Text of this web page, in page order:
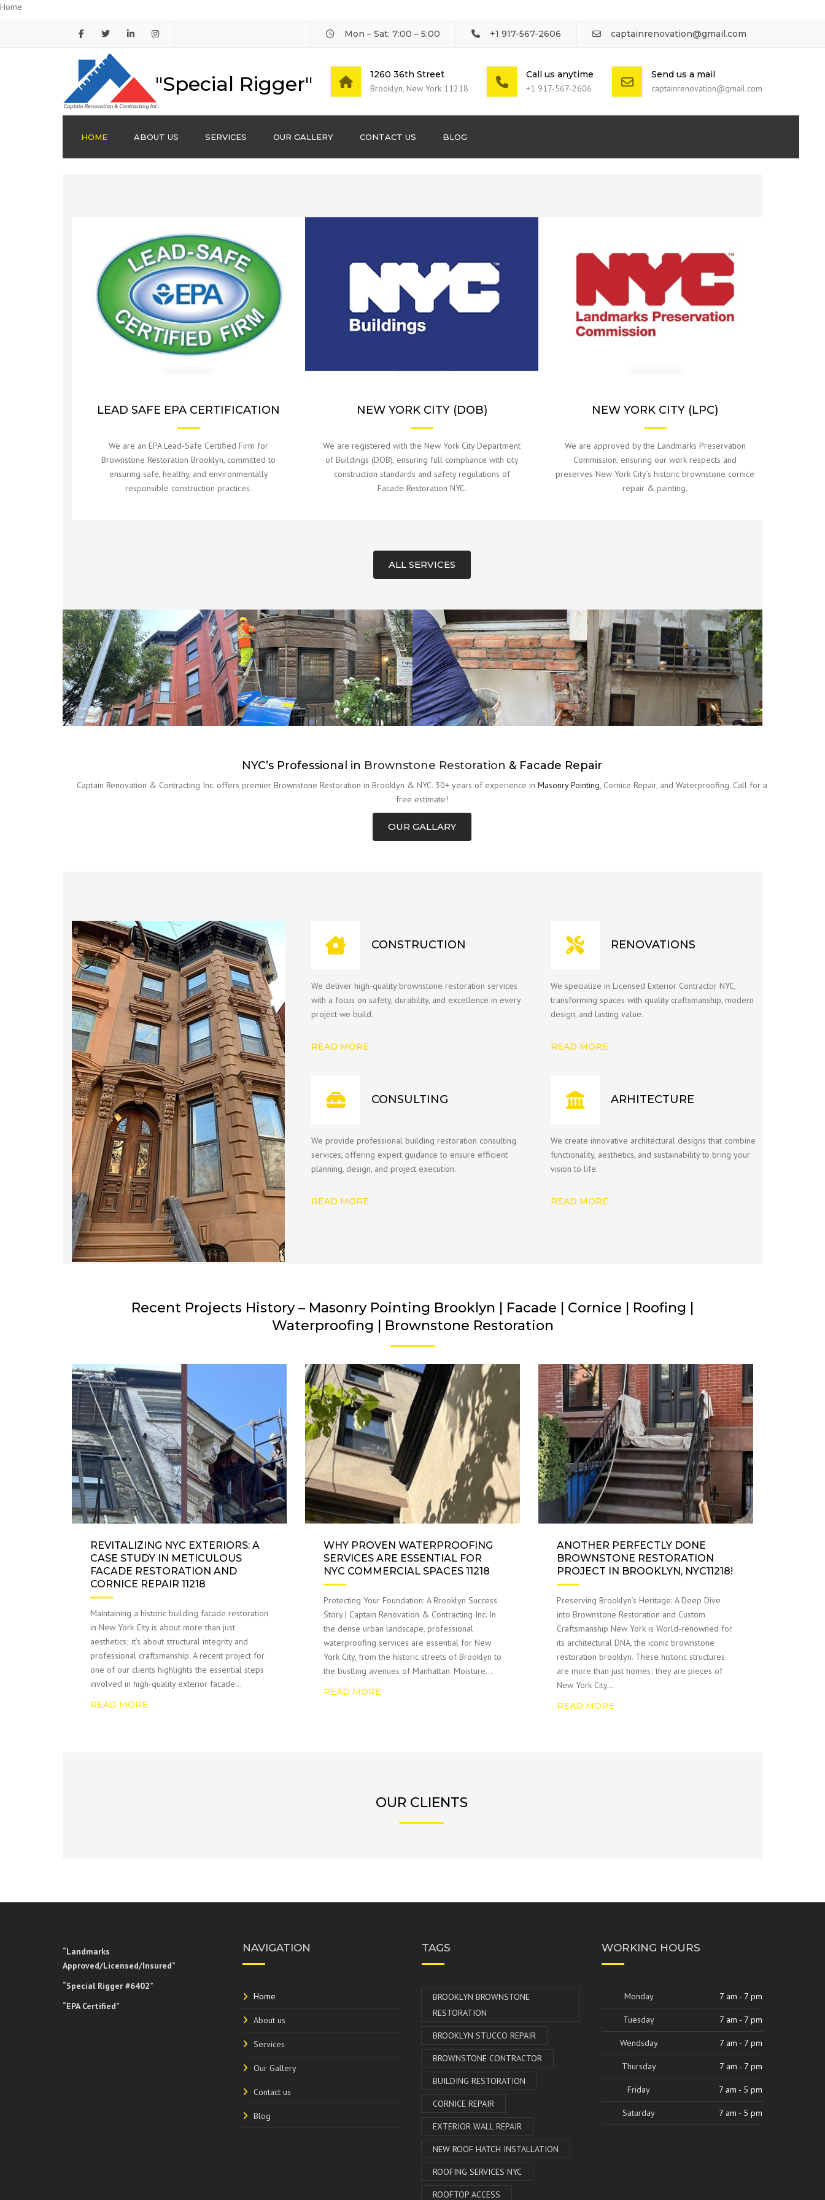
Home
Mon – Sat: 7:00 – 5:00 +1 917-567-2606 captainrenovation@gmail.com
"Special Rigger"
1260 36th Street
Brooklyn, New York 11218
Call us anytime
+1 917-567-2606
Send us a mail
captainrenovation@gmail.com
HOME ABOUT US SERVICES
BRICK POINTING
WATERPROOFING
ROOFING REPAIR
PAINTING SERVICES
OUR GALLERY CONTACT US BLOG
LEAD SAFE EPA CERTIFICATION
We are an EPA Lead-Safe Certified Firm for
Brownstone Restoration Brooklyn, committed to
ensuring safe, healthy, and environmentally
responsible construction practices.
NEW YORK CITY (DOB)
We are registered with the New York City Department
of Buildings (DOB), ensuring full compliance with city
construction standards and safety regulations of
Facade Restoration NYC.
NEW YORK CITY (LPC)
We are approved by the Landmarks Preservation
Commission, ensuring our work respects and
preserves New York City’s historic brownstone cornice
repair & painting.
ALL SERVICES
NYC’s Professional in Brownstone Restoration & Facade Repair
Captain Renovation & Contracting Inc. offers premier Brownstone Restoration in Brooklyn & NYC. 30+ years of experience in Masonry Pointing, Cornice Repair, and Waterproofing. Call for a
free estimate!
OUR GALLARY
CONSTRUCTION
We deliver high-quality brownstone restoration services
with a focus on safety, durability, and excellence in every
project we build.
READ MORE
CONSULTING
We provide professional building restoration consulting
services, offering expert guidance to ensure efficient
planning, design, and project execution.
READ MORE
RENOVATIONS
We specialize in Licensed Exterior Contractor NYC,
transforming spaces with quality craftsmanship, modern
design, and lasting value.
READ MORE
ARHITECTURE
We create innovative architectural designs that combine
functionality, aesthetics, and sustainability to bring your
vision to life.
READ MORE
Recent Projects History – Masonry Pointing Brooklyn | Facade | Cornice | Roofing |
Waterproofing | Brownstone Restoration
REVITALIZING NYC EXTERIORS: A
CASE STUDY IN METICULOUS
FACADE RESTORATION AND
CORNICE REPAIR 11218
Maintaining a historic building facade restoration
in New York City is about more than just
aesthetics; it’s about structural integrity and
professional craftsmanship. A recent project for
one of our clients highlights the essential steps
involved in high-quality exterior facade…
READ MORE
WHY PROVEN WATERPROOFING
SERVICES ARE ESSENTIAL FOR
NYC COMMERCIAL SPACES 11218
Protecting Your Foundation: A Brooklyn Success
Story | Captain Renovation & Contracting Inc. In
the dense urban landscape, professional
waterproofing services are essential for New
York City, from the historic streets of Brooklyn to
the bustling avenues of Manhattan. Moisture…
READ MORE
ANOTHER PERFECTLY DONE
BROWNSTONE RESTORATION
PROJECT IN BROOKLYN, NYC11218!
Preserving Brooklyn’s Heritage: A Deep Dive
into Brownstone Restoration and Custom
Craftsmanship New York is World-renowned for
its architectural DNA, the iconic brownstone
restoration brooklyn. These historic structures
are more than just homes; they are pieces of
New York City…
READ MORE
OUR CLIENTS
“Landmarks
Approved/Licensed/Insured”
“Special Rigger #6402”
“EPA Certified”
NAVIGATION
Home
About us
Services
Our Gallery
Contact us
Blog
TAGS
BROOKLYN BROWNSTONE
RESTORATION
BROOKLYN STUCCO REPAIR
BROWNSTONE CONTRACTOR
BUILDING RESTORATION
CORNICE REPAIR
EXTERIOR WALL REPAIR
NEW ROOF HATCH INSTALLATION
ROOFING SERVICES NYC
ROOFTOP ACCESS
WORKING HOURS
Monday 7 am - 7 pm
Tuesday 7 am - 7 pm
Wendsday 7 am - 7 pm
Thursday 7 am - 7 pm
Friday 7 am - 5 pm
Saturday 7 am - 5 pm